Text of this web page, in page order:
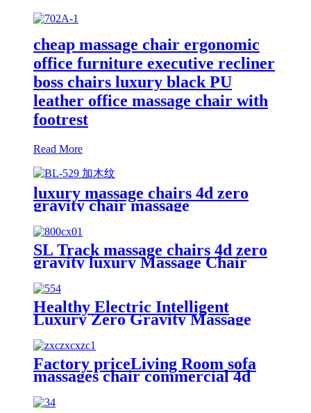
cheap massage chair ergonomic
office furniture executive recliner
boss chairs luxury black PU
leather office massage chair with
footrest
Read More
luxury massage chairs 4d zero
gravity chair massage
SL Track massage chairs 4d zero
gravity luxury Massage Chair
Healthy Electric Intelligent
Luxury Zero Gravity Massage
Chair Full Body Al
Multifunctional Armchair SL
Track
Factory priceLiving Room sofa
massages chair commercial 4d
full body electric zero gravity
luxury massage rocking chair